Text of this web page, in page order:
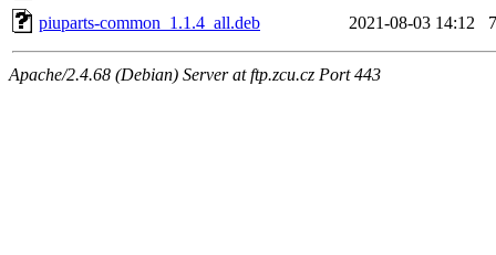
piuparts-common_1.1.4_all.deb
2021-08-03 14:12
Apache/2.4.68 (Debian) Server at ftp.zcu.cz Port 443